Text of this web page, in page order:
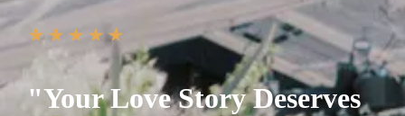
"Your Love Story Deserves